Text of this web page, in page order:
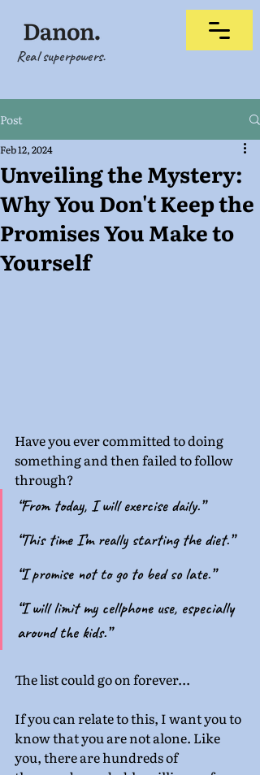
Real superpowers.
Post
Unveiling the Mystery:
Why You Don't Keep the
Promises You Make to
Yourself
Feb 12, 2024
Have you ever committed to doing
something and then failed to follow
through?
“From today, I will exercise daily.”
“This time I’m really starting the diet.”
“I promise not to go to bed so late.”
“I will limit my cellphone use, especially
around the kids.”
The list could go on forever...
If you can relate to this, I want you to
know that you are not alone. Like
you, there are hundreds of